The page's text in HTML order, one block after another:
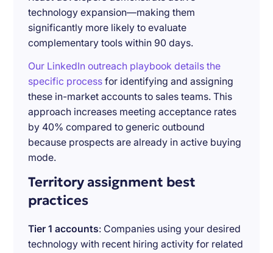
technology expansion—making them
significantly more likely to evaluate
complementary tools within 90 days.
Our LinkedIn outreach playbook details the
specific process for identifying and assigning
these in-market accounts to sales teams. This
approach increases meeting acceptance rates
by 40% compared to generic outbound
because prospects are already in active buying
mode.
Territory assignment best
practices
Tier 1 accounts: Companies using your desired
technology with recent hiring activity for related